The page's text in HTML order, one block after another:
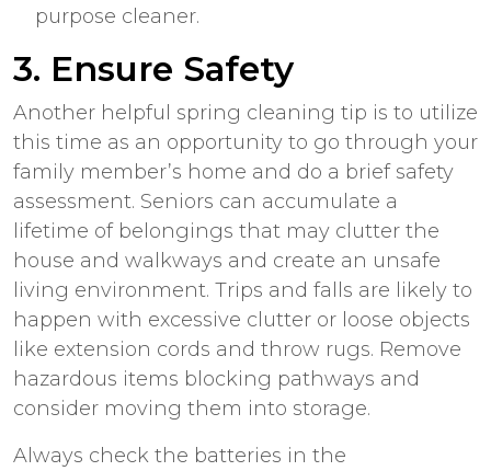
purpose cleaner.
3. Ensure Safety
Another helpful spring cleaning tip is to utilize
this time as an opportunity to go through your
family member’s home and do a brief safety
assessment. Seniors can accumulate a
lifetime of belongings that may clutter the
house and walkways and create an unsafe
living environment. Trips and falls are likely to
happen with excessive clutter or loose objects
like extension cords and throw rugs. Remove
hazardous items blocking pathways and
consider moving them into storage.
Always check the batteries in the